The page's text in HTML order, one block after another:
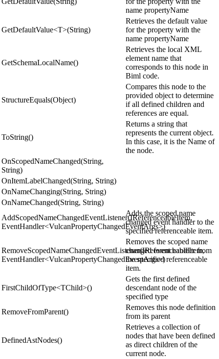
name propertyName
GetDefaultValue<T>(String)
Retrieves the default value
for the property with the
name propertyName
GetSchemaLocalName()
Retrieves the local XML
element name that
corresponds to this node in
Biml code.
StructureEquals(Object)
Compares this node to the
provided object to determine
if all defined children and
references are equal.
ToString()
Returns a string that
represents the current object.
In this case, it is the Name of
the node.
OnScopedNameChanged(String,
String)
OnItemLabelChanged(String, String)
OnNameChanging(String, String)
OnNameChanged(String, String)
AddScopedNameChangedEventListener(IReferenceableItem,
EventHandler<VulcanPropertyChangedEventArgs>)
Adds the scoped name
changed event handler to the
specified referenceable item.
RemoveScopedNameChangedEventListener(IReferenceableItem,
EventHandler<VulcanPropertyChangedEventArgs>)
Removes the scoped name
changed event handler from
the specified referenceable
item.
FirstChildOfType<TChild>()
Gets the first defined
descendant node of the
specified type
RemoveFromParent()
Removes this node definition
from its parent
DefinedAstNodes()
Retrieves a collection of
nodes that have been defined
as direct children of the
current node.